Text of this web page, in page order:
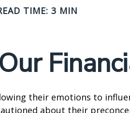
TIME: 3 MIN
their emotions to
about their